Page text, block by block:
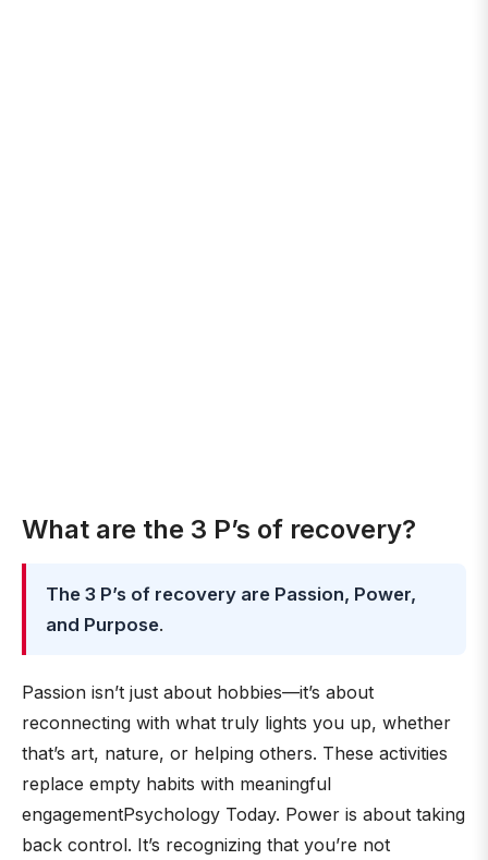
What are the 3 P’s of recovery?
The 3 P’s of recovery are Passion, Power,
and Purpose.
Passion isn’t just about hobbies—it’s about
reconnecting with what truly lights you up, whether
that’s art, nature, or helping others. These activities
replace empty habits with meaningful
engagementPsychology Today. Power is about taking
back control. It’s recognizing that you’re not